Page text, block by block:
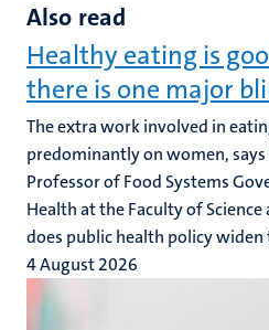
Also read
Healthy eating is
there is one major
The extra work involved in
predominantly on women,
Professor of Food Systems
Health at the Faculty of
does public health policy widen
4 August 2026